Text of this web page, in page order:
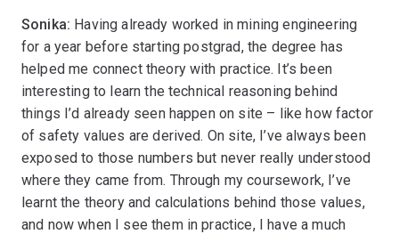
Sonika: Having already worked in mining engineering
for a year before starting postgrad, the degree has
helped me connect theory with practice. It’s been
interesting to learn the technical reasoning behind
things I’d already seen happen on site – like how factor
of safety values are derived. On site, I’ve always been
exposed to those numbers but never really understood
where they came from. Through my coursework, I’ve
learnt the theory and calculations behind those values,
and now when I see them in practice, I have a much